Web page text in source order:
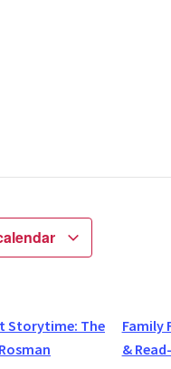
Storytime: The
Family
&